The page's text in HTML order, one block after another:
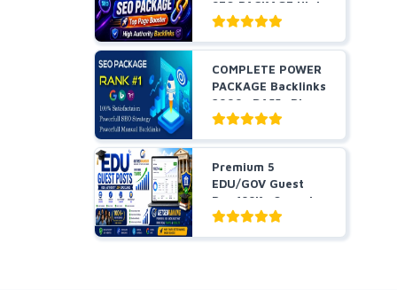
SEO PACKAGE High
Auth...
COMPLETE POWER
PACKAGE Backlinks
2999+ DA55+ Pbns,
S...
Premium 5
EDU/GOV Guest
Pos 100K+ Organic
Traffic Hig...